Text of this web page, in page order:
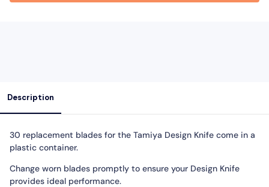
Description
30 replacement blades for the Tamiya Design Knife come in a
plastic container.
Change worn blades promptly to ensure your Design Knife
provides ideal performance.